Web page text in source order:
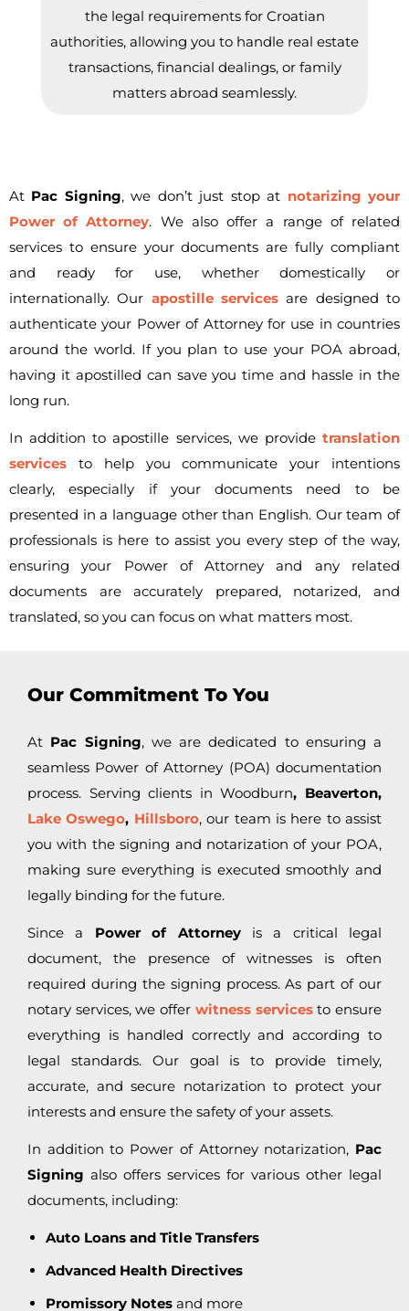
the legal requirements for Croatian
authorities, allowing you to handle real estate
transactions, financial dealings, or family
matters abroad seamlessly.
At Pac Signing, we don’t just stop at notarizing your
Power of Attorney. We also offer a range of related
services to ensure your documents are fully compliant
and ready for use, whether domestically or
internationally. Our apostille services are designed to
authenticate your Power of Attorney for use in countries
around the world. If you plan to use your POA abroad,
having it apostilled can save you time and hassle in the
long run.
In addition to apostille services, we provide translation
services to help you communicate your intentions
clearly, especially if your documents need to be
presented in a language other than English. Our team of
professionals is here to assist you every step of the way,
ensuring your Power of Attorney and any related
documents are accurately prepared, notarized, and
translated, so you can focus on what matters most.
Our Commitment To You
At Pac Signing, we are dedicated to ensuring a
seamless Power of Attorney (POA) documentation
process. Serving clients inWoodburn, Beaverton,
Lake Oswego, Hillsboro, our team is here to assist
you with the signing and notarization of your POA,
making sure everything is executed smoothly and
legally binding for the future.
Since a Power of Attorneyis a critical legal
document, the presence of witnesses is often
required during the signing process. As part of our
notary services, we offer witness servicesto ensure
everything is handled correctly and according to
legal standards. Our goal is to provide timely,
accurate, and secure notarization to protect your
interests and ensure the safety of your assets.
In addition to Power of Attorney notarization, Pac
Signing also offers services for various other legal
documents, including:
Auto Loans and Title Transfers
Advanced Health Directives
Promissory Notes and more